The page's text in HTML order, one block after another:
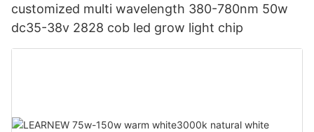
customized multi wavelength 380-780nm 50w
dc35-38v 2828 cob led grow light chip